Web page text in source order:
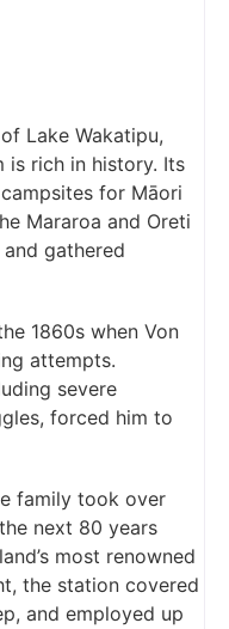
Lake Wakatipu,
is rich in history. Its
for Māori
Mararoa and Oreti
gathered
1860s when Von
attempts.
severe
forced him to
family took over
next 80 years
most renowned
the station covered
and employed up